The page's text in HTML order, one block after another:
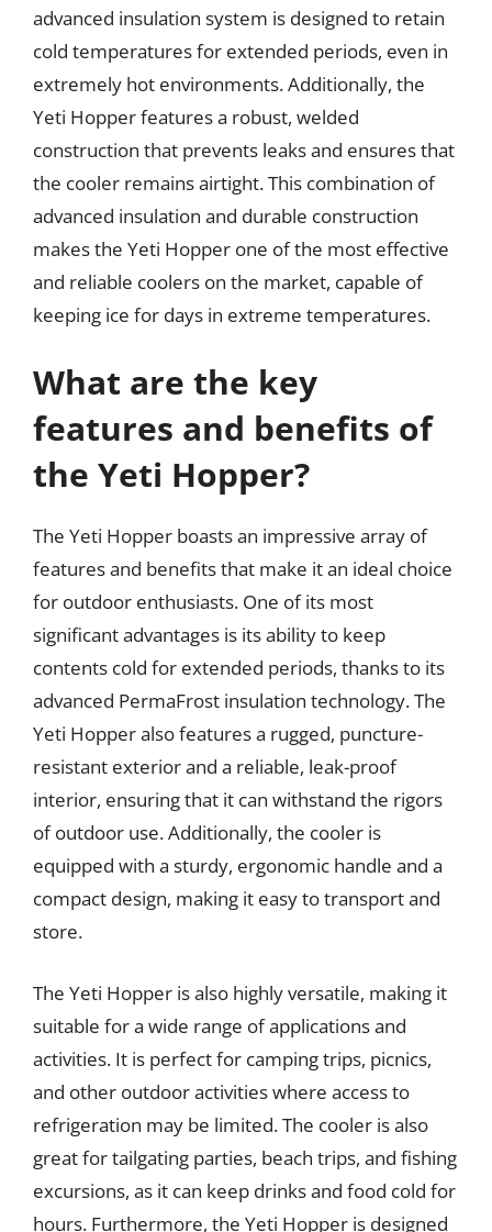
advanced insulation system is designed to retain
cold temperatures for extended periods, even in
extremely hot environments. Additionally, the
Yeti Hopper features a robust, welded
construction that prevents leaks and ensures that
the cooler remains airtight. This combination of
advanced insulation and durable construction
makes the Yeti Hopper one of the most effective
and reliable coolers on the market, capable of
keeping ice for days in extreme temperatures.
What are the key
features and benefits of
the Yeti Hopper?
The Yeti Hopper boasts an impressive array of
features and benefits that make it an ideal choice
for outdoor enthusiasts. One of its most
significant advantages is its ability to keep
contents cold for extended periods, thanks to its
advanced PermaFrost insulation technology. The
Yeti Hopper also features a rugged, puncture-
resistant exterior and a reliable, leak-proof
interior, ensuring that it can withstand the rigors
of outdoor use. Additionally, the cooler is
equipped with a sturdy, ergonomic handle and a
compact design, making it easy to transport and
store.
The Yeti Hopper is also highly versatile, making it
suitable for a wide range of applications and
activities. It is perfect for camping trips, picnics,
and other outdoor activities where access to
refrigeration may be limited. The cooler is also
great for tailgating parties, beach trips, and fishing
excursions, as it can keep drinks and food cold for
hours. Furthermore, the Yeti Hopper is designed